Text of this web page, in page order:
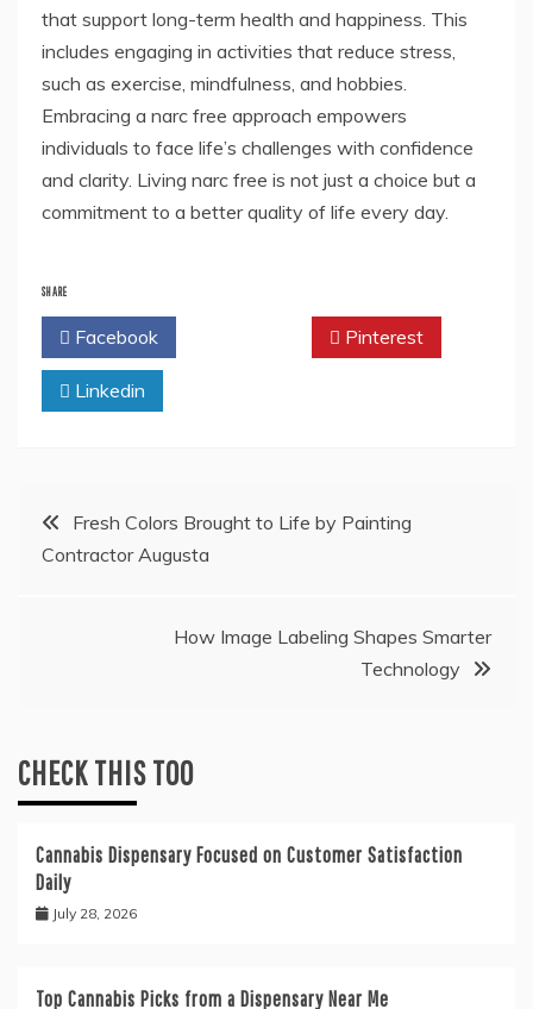
that support long-term health and happiness. This
includes engaging in activities that reduce stress,
such as exercise, mindfulness, and hobbies.
Embracing a narc free approach empowers
individuals to face life’s challenges with confidence
and clarity. Living narc free is not just a choice but a
commitment to a better quality of life every day.
SHARE
Facebook Pinterest
Linkedin
PostFresh Colors Brought to Life by Painting
Contractor Augusta
How Image Labeling Shapes Smarter
Technology
CHECK THIS TOO
Cannabis Dispensary Focused on Customer Satisfaction
Daily
July 28, 2026
Top Cannabis Picks from a Dispensary Near Me